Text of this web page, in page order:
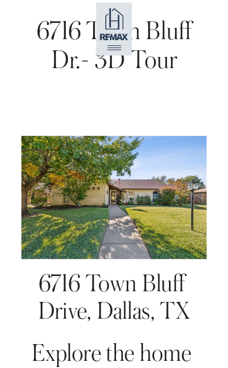
6716 Town Bluff
Dr.- 3D Tour
6716 Town Bluff
Drive, Dallas, TX
Explore the home